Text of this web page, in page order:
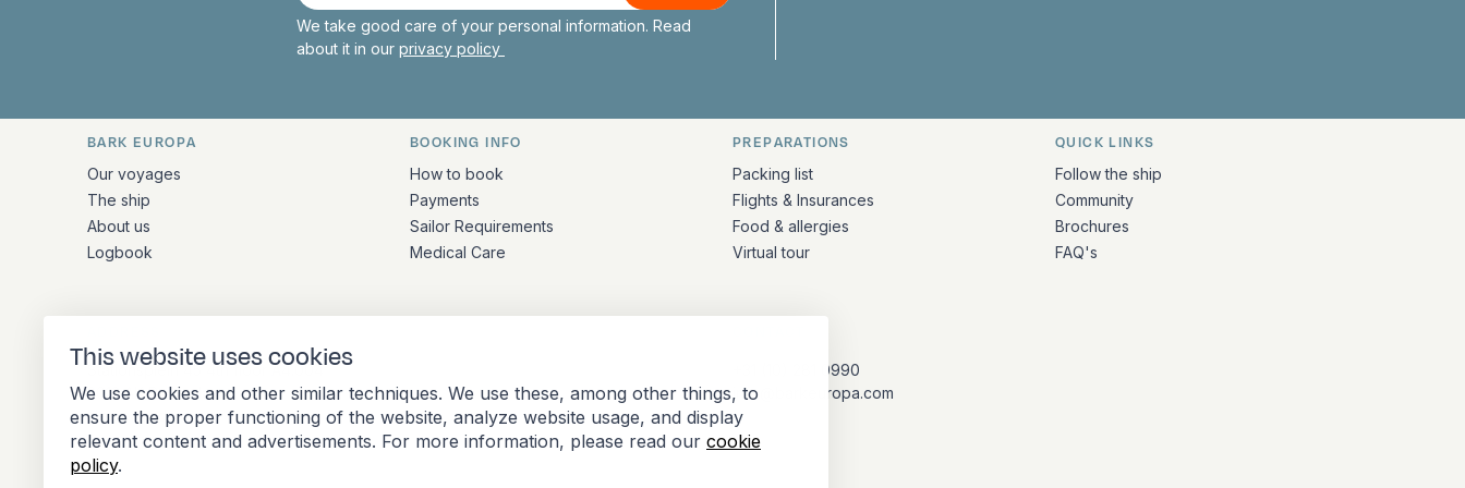
This website uses cookies
We use cookies and other similar techniques. We use these, among other things, to
ensure the proper functioning of the website, analyze website usage, and display
relevant content and advertisements. For more information, please read our cookie
policy.
We take good care of your personal information. Read
about it in our privacy policy
Quick links and contact information
BARK EUROPA
Our voyages
The ship
About us
Logbook
BOOKING INFO
How to book
Payments
Sailor Requirements
Medical Care
PREPARATIONS
Packing list
Flights & Insurances
Food & allergies
Virtual tour
QUICK LINKS
Follow the ship
Community
Brochures
FAQ's
Stationsplein 45 4th floor A4.004
3013 AK Rotterdam
Netherlands
+31 (10) 281 0990
info@barkeuropa.com